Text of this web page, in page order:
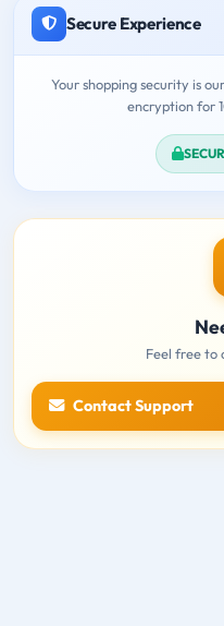
Secure Experience
Your shopping security is
encryption for
Feel free to
Contact Support